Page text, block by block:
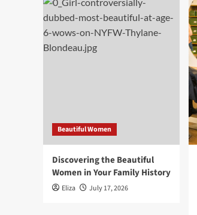
Beautiful Women
Discovering the Beautiful
Women in Your Family History
Eliza July 17, 2026